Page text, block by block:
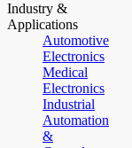
Industry &
Applications
Automotive
Electronics
Medical
Electronics
Industrial
Automation
&